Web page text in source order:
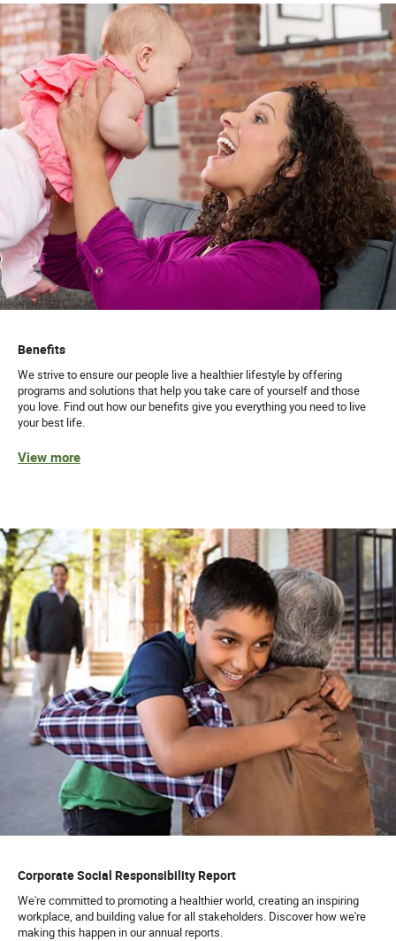
Benefits
We strive to ensure our people live a healthier lifestyle by offering
programs and solutions that help you take care of yourself and those
you love. Find out how our benefits give you everything you need to live
your best life.
View more
Corporate Social Responsibility Report
We're committed to promoting a healthier world, creating an inspiring
workplace, and building value for all stakeholders. Discover how we're
making this happen in our annual reports.